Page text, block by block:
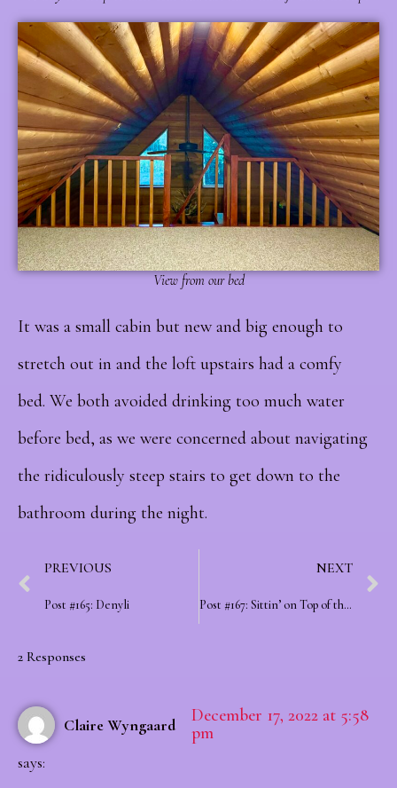
View from our bed
It was a small cabin but new and big enough to
stretch out in and the loft upstairs had a comfy
bed. We both avoided drinking too much water
before bed, as we were concerned about navigating
the ridiculously steep stairs to get down to the
bathroom during the night.
PREVIOUS
Post #165: Denyli
NEXT
Post #167: Sittin’ on Top of the World
2 Responses
Claire Wyngaard
says:
December 17, 2022 at 5:58
pm